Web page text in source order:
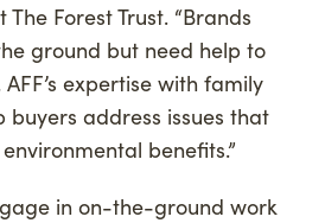
Forest Trust. “Brands
ground but need help to
expertise with family
address issues that
benefits.”
in on-the-ground work